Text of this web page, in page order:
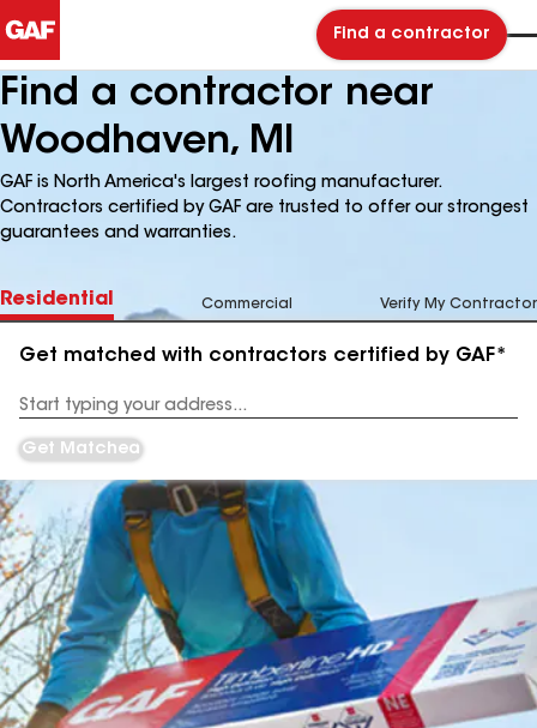
Find a contractor
Find a contractor near
Woodhaven, MI
GAF is North America's largest roofing manufacturer.
Contractors certified by GAF are trusted to offer our strongest
guarantees and warranties.
Residential Commercial Verify My Contractor
Get matched with contractors certified by GAF*
Address
Get Matched